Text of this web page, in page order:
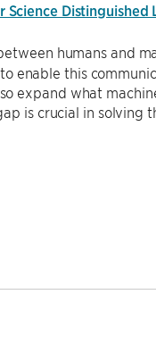
Science Distinguished
humans and
enable this
expand what
is crucial in solving